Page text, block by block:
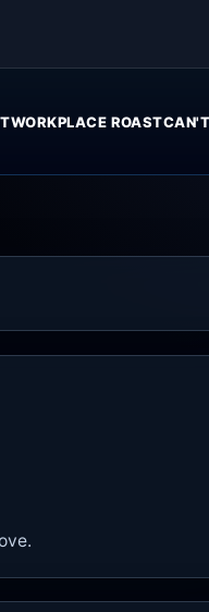
WORKPLACE ROAST